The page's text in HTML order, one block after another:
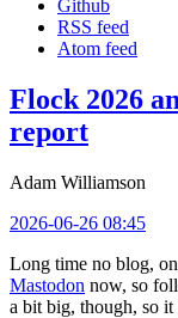
Github
RSS feed
Atom feed
Flock 2026
report
Adam Williamson
2026-06-26 08:45
Long time no blog,
Mastodon now, so
a bit big, though, so it